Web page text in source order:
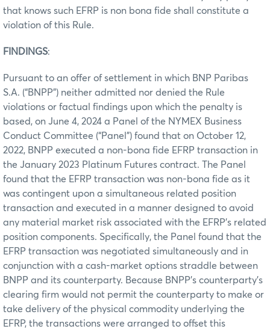
that knows such EFRP is non bona fide shall constitute a
violation of this Rule.
FINDINGS:
Pursuant to an offer of settlement in which BNP Paribas
S.A. (“BNPP”) neither admitted nor denied the Rule
violations or factual findings upon which the penalty is
based, on June 4, 2024 a Panel of the NYMEX Business
Conduct Committee (“Panel”) found that on October 12,
2022, BNPP executed a non-bona fide EFRP transaction in
the January 2023 Platinum Futures contract. The Panel
found that the EFRP transaction was non-bona fide as it
was contingent upon a simultaneous related position
transaction and executed in a manner designed to avoid
any material market risk associated with the EFRP’s related
position components. Specifically, the Panel found that the
EFRP transaction was negotiated simultaneously and in
conjunction with a cash-market options straddle between
BNPP and its counterparty. Because BNPP's counterparty's
clearing firm would not permit the counterparty to make or
take delivery of the physical commodity underlying the
EFRP, the transactions were arranged to offset this